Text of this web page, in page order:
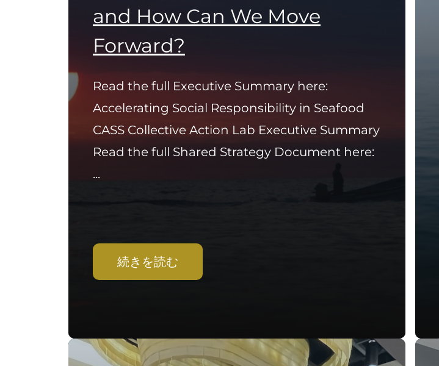
and How Can We Move
Forward?
Read the full Executive Summary here:
Accelerating Social Responsibility in Seafood
CASS Collective Action Lab Executive Summary
Read the full Shared Strategy Document here:
...
続きを読む